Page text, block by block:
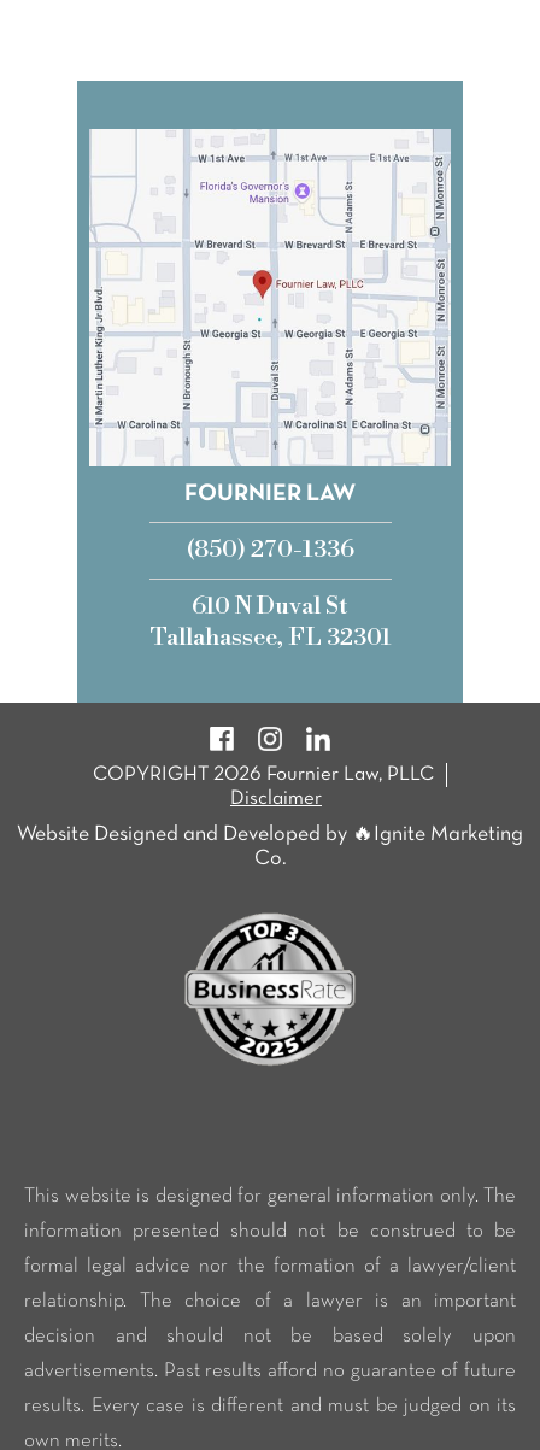
FOURNIER LAW
(850) 270-1336
610 N Duval St
Tallahassee, FL 32301
COPYRIGHT 2026 Fournier Law, PLLC
Disclaimer
Website Designed and Developed by 🔥Ignite Marketing
Co.
This website is designed for general information only. The
information presented should not be construed to be
formal legal advice nor the formation of a lawyer/client
relationship. The choice of a lawyer is an important
decision and should not be based solely upon
advertisements. Past results afford no guarantee of future
results. Every case is different and must be judged on its
own merits.